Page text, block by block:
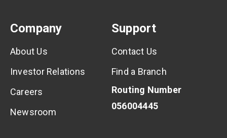
Company
About Us
Investor Relations
Careers
Newsroom
Support
Contact Us
Find a Branch
Routing Number
056004445